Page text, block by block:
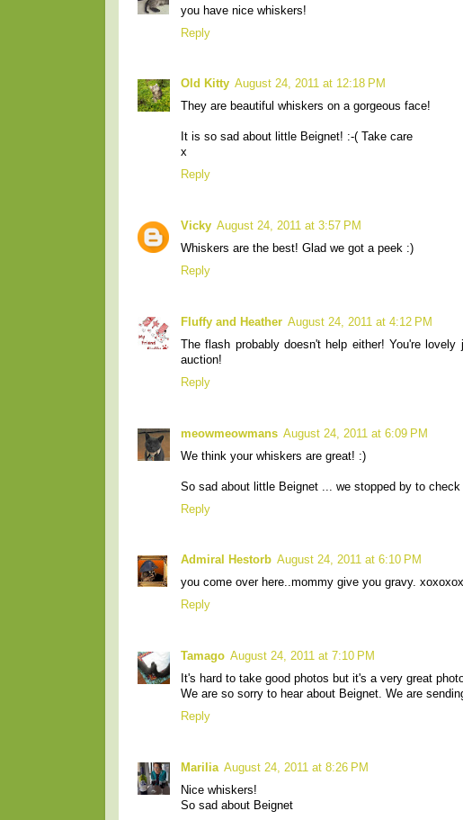
you have nice whiskers!
Reply
Old Kitty August 24, 2011 at 12:18 PM
They are beautiful whiskers on a gorgeous face!
It is so sad about little Beignet! :-( Take care
x
Reply
Vicky August 24, 2011 at 3:57 PM
Whiskers are the best! Glad we got a peek :)
Reply
Fluffy and Heather August 24, 2011 at 4:12 PM
The flash probably doesn't help either! You're
auction!
Reply
meowmeowmans August 24, 2011 at 6:09 PM
We think your whiskers are great! :)
So sad about little Beignet ... we stopped by to check
Reply
Admiral Hestorb August 24, 2011 at 6:10 PM
you come over here..mommy give you gravy. xoxoxox
Reply
Tamago August 24, 2011 at 7:10 PM
It's hard to take good photos but it's a very great
We are so sorry to hear about Beignet. We are
Reply
Marilia August 24, 2011 at 8:26 PM
Nice whiskers!
So sad about Beignet